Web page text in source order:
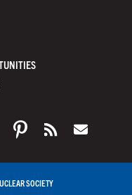
SOCIETY